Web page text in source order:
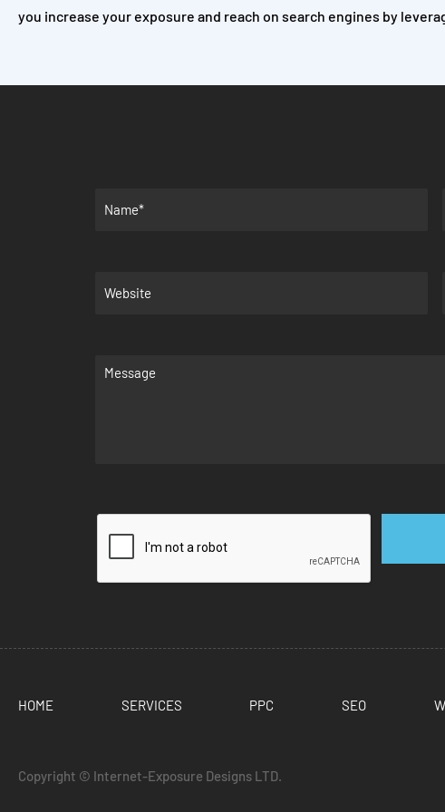
you increase your exposure and reach on search engines by
HOME SERVICES PPC SEO
Copyright © Internet-Exposure Designs LTD.